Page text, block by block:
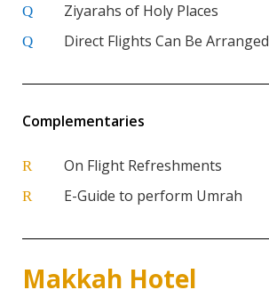
Q Ziyarahs of Holy Places
Q Direct Flights Can Be Arranged
Complementaries
R On Flight Refreshments
R E-Guide to perform Umrah
Makkah Hotel